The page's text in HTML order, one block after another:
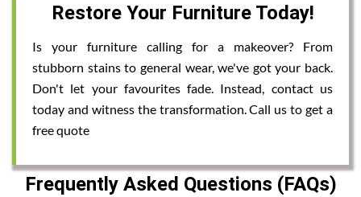
Restore Your Furniture Today!
Is your furniture calling for a makeover? From
stubborn stains to general wear, we've got your back.
Don't let your favourites fade. Instead, contact us
today and witness the transformation. Call us to get a
free quote
Frequently Asked Questions (FAQs)